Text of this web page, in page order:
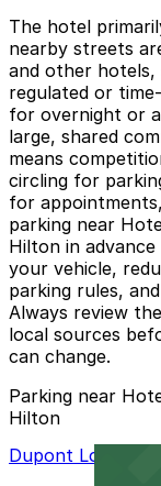
The hotel
nearby streets
and other hotels,
regulated or
for overnight or
large, shared
means
circling for
for
parking near
Hilton in
your vehicle,
parking rules,
Always review
local sources
can change.
Parking near
Hilton
Dupont Lot